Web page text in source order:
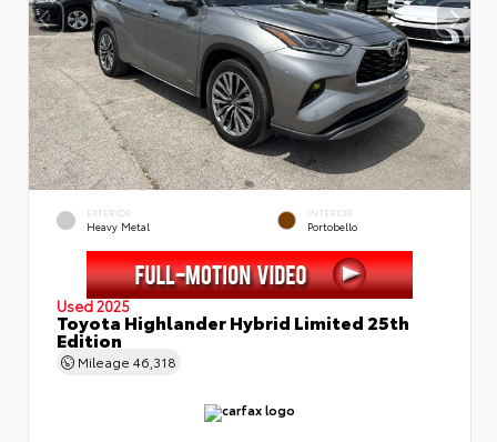
EXTERIOR
Heavy Metal
INTERIOR
Portobello
Used 2025
Toyota Highlander Hybrid Limited 25th
Edition
Mileage 46,318